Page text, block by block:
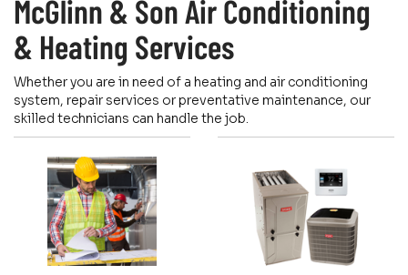
McGlinn & Son Air Conditioning
& Heating Services
Whether you are in need of a heating and air conditioning
system, repair services or preventative maintenance, our
skilled technicians can handle the job.